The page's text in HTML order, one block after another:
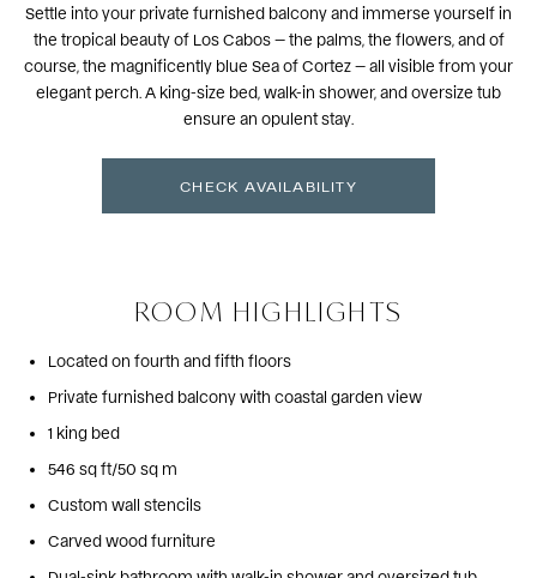
Settle into your private furnished balcony and immerse yourself in
the tropical beauty of Los Cabos — the palms, the flowers, and of
course, the magnificently blue Sea of Cortez — all visible from your
elegant perch. A king-size bed, walk-in shower, and oversize tub
ensure an opulent stay.
CHECK AVAILABILITY
ROOM HIGHLIGHTS
Located on fourth and fifth floors
Private furnished balcony with coastal garden view
1 king bed
546 sq ft/50 sq m
Custom wall stencils
Carved wood furniture